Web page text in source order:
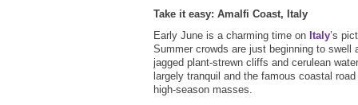
Take it easy: Amalfi Coast, Italy
Early June is a charming time on Italy’s
Summer crowds are just beginning to swell
jagged plant-strewn cliffs and cerulean
largely tranquil and the famous coastal
high-season masses.